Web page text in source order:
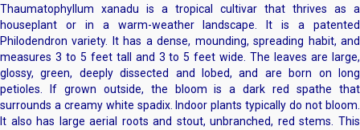
Thaumatophyllum xanadu is a tropical cultivar that thrives as a
houseplant or in a warm-weather landscape. It is a patented
Philodendron variety. It has a dense, mounding, spreading habit, and
measures 3 to 5 feet tall and 3 to 5 feet wide. The leaves are large,
glossy, green, deeply dissected and lobed, and are born on long
petioles. If grown outside, the bloom is a dark red spathe that
surrounds a creamy white spadix. Indoor plants typically do not bloom.
It also has large aerial roots and stout, unbranched, red stems. This